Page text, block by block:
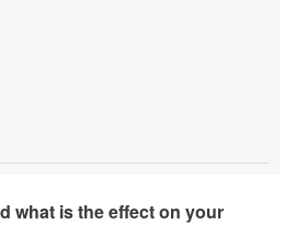
what is the effect on your